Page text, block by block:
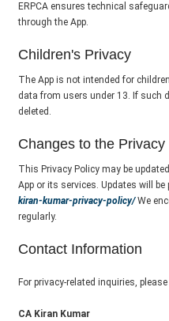
ERPCA ensures technical
through the App.
Children's Privacy
The App is not intended for
data from users under 13. If such
deleted.
Changes to the Privacy
This Privacy Policy may be
App or its services. Updates will
kiran-kumar-privacy-policy/We
regularly.
Contact Information
For privacy-related inquiries,
CA Kiran Kumar